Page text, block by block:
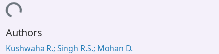
Contact Us
Authors
Kushwaha R.; Singh R.S.; Mohan D.